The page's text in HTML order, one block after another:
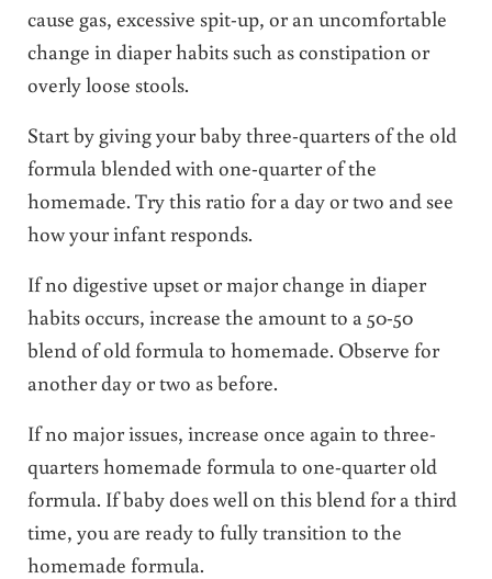
cause gas, excessive spit-up, or an uncomfortable
change in diaper habits such as constipation or
overly loose stools.
Start by giving your baby three-quarters of the old
formula blended with one-quarter of the
homemade. Try this ratio for a day or two and see
how your infant responds.
If no digestive upset or major change in diaper
habits occurs, increase the amount to a 50-50
blend of old formula to homemade. Observe for
another day or two as before.
If no major issues, increase once again to three-
quarters homemade formula to one-quarter old
formula. If baby does well on this blend for a third
time, you are ready to fully transition to the
homemade formula.